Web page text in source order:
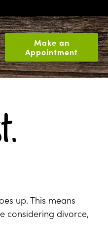
Make an
Appointment
up. This means
considering divorce,